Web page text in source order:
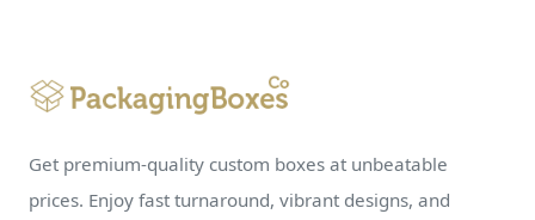
Get premium-quality custom boxes at unbeatable
prices. Enjoy fast turnaround, vibrant designs, and